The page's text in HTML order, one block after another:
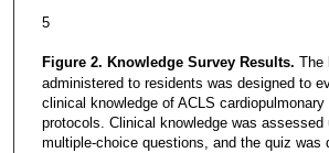
5
Figure 2. Knowledge Survey Results. The
administered to residents was designed to
clinical knowledge of ACLS
protocols. Clinical knowledge was assessed
multiple-choice questions, and the quiz was